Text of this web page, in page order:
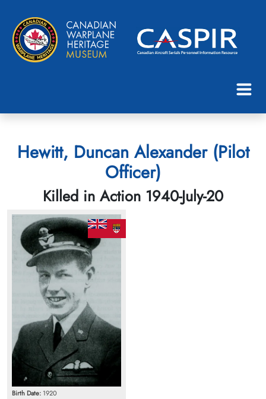
Hewitt, Duncan Alexander (Pilot
Officer)
Killed in Action 1940-July-20
Birth Date: 1920